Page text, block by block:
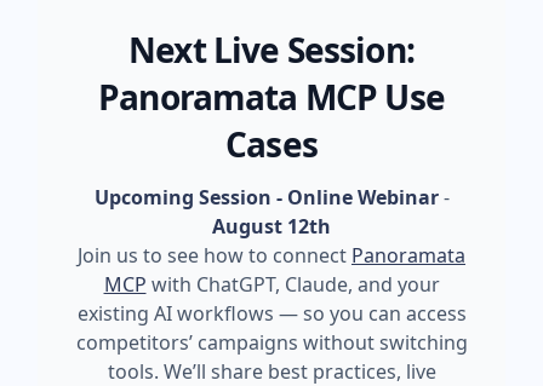
Next Live Session:
Panoramata MCP Use
Cases
Upcoming Session - Online Webinar-
August 12th
Join us to see how to connect Panoramata
MCP with ChatGPT, Claude, and your
existing AI workflows — so you can access
competitors’ campaigns without switching
tools. We’ll share best practices, live